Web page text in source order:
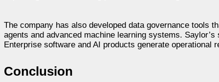
The company has also developed data governance tools
agents and advanced machine learning systems.
Enterprise software and AI products generate
Conclusion